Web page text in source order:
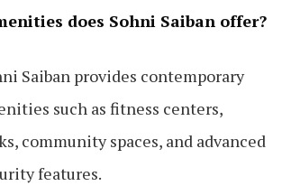
does Sohni Saiban offer?
Saiban provides contemporary
such as fitness centers,
community spaces, and advanced
features.